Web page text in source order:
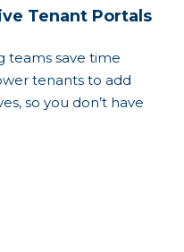
Tenant Portals
teams save time
tenants to add
so you don’t have